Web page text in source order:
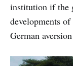
institution if the
developments
German